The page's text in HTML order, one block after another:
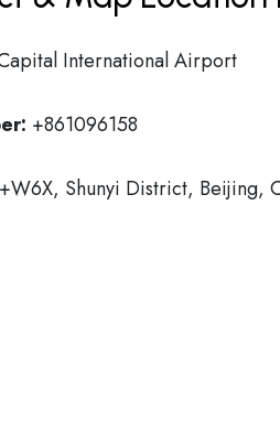
International Airport
+861096158
Shunyi District, Beijing,